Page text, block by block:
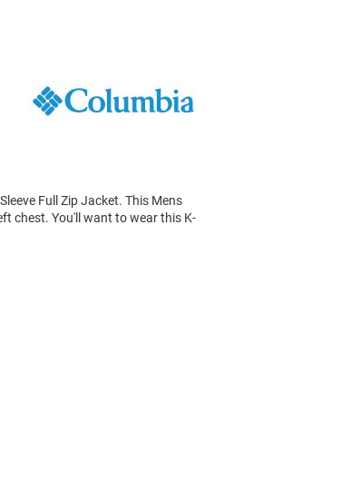
Full Zip Jacket. This Mens
chest. You'll want to wear this K-